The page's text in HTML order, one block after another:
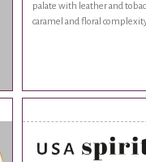
palate with leather and
caramel and floral